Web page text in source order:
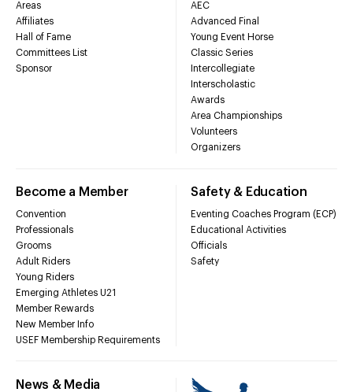
Areas
Affiliates
Hall of Fame
Committees List
Sponsor
AEC
Advanced Final
Young Event Horse
Classic Series
Intercollegiate
Interscholastic
Awards
Area Championships
Volunteers
Organizers
Become a Member
Convention
Professionals
Grooms
Adult Riders
Young Riders
Emerging Athletes U21
Member Rewards
New Member Info
USEF Membership Requirements
Safety & Education
Eventing Coaches Program (ECP)
Educational Activities
Officials
Safety
News & Media